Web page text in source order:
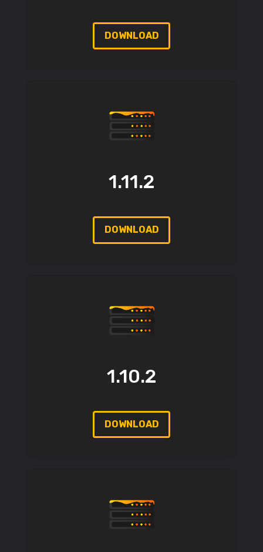
DOWNLOAD
1.11.2
DOWNLOAD
1.10.2
DOWNLOAD